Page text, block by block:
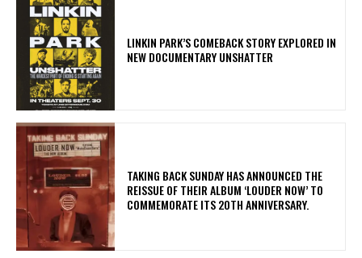
LINKIN PARK’S COMEBACK STORY EXPLORED IN
NEW DOCUMENTARY UNSHATTER
​TAKING BACK SUNDAY HAS ANNOUNCED THE
REISSUE OF THEIR ALBUM ‘LOUDER NOW’ TO
COMMEMORATE ITS 20TH ANNIVERSARY.